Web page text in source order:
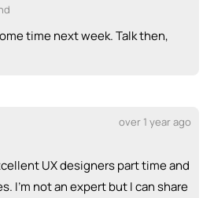
time next week. Talk then,
over 1 year ago
UX designers part time and
I’m not an expert but I can share